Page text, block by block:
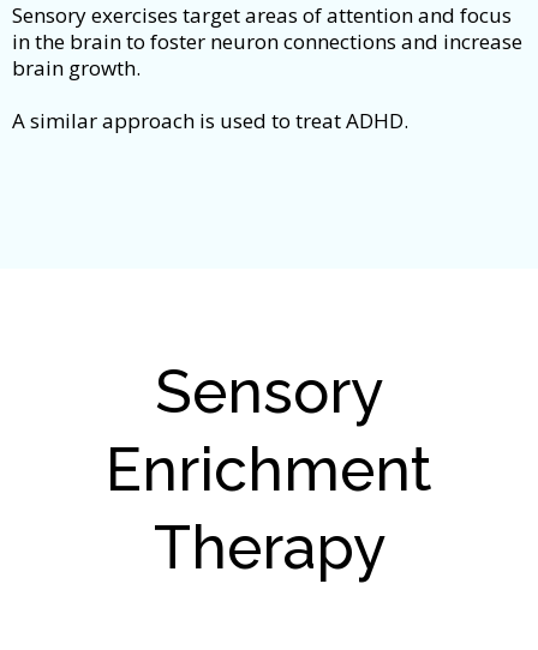
Sensory exercises target areas of attention and focus
in the brain to foster neuron connections and increase
brain growth.
A similar approach is used to treat ADHD.
Sensory
Enrichment
Therapy